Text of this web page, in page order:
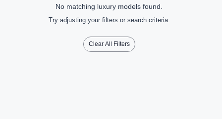
No matching luxury models found.
Try adjusting your filters or search criteria.
Clear All Filters